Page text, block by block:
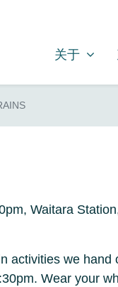
关于
SHOW
关于
Waitara
activities we hand
Wear your